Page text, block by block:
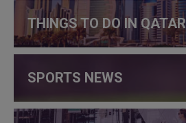
THINGS TO DO IN QATAR
SPORTS NEWS